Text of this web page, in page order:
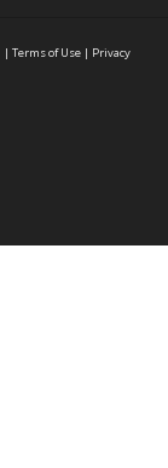
| Terms of Use | Privacy